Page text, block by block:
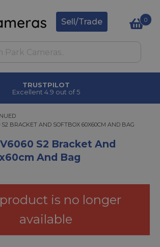
Sell/Trade 0
TRUSTPILOT
Excellent 4.9 out of 5
BRACKET AND SOFTBOX 60X60CM AND BAG
S2 BRACKET AND SOFTBOX 60X60CM AND BAG
S2 Bracket And
And Bag
is no longer
available